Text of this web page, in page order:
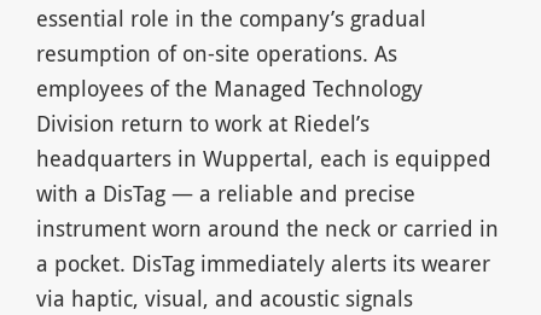
essential role in the company’s gradual
resumption of on-site operations. As
employees of the Managed Technology
Division return to work at Riedel’s
headquarters in Wuppertal, each is equipped
with a DisTag — a reliable and precise
instrument worn around the neck or carried in
a pocket. DisTag immediately alerts its wearer
via haptic, visual, and acoustic signals